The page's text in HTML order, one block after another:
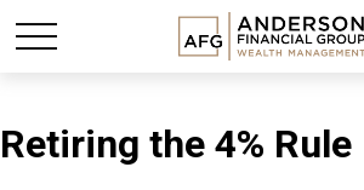
Retiring the 4% Rule